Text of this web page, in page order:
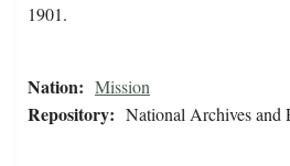
1901.
Nation: Mission
Repository: National Archives and